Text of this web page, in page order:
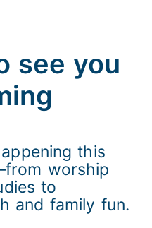
see you
this
worship
to
and family fun.